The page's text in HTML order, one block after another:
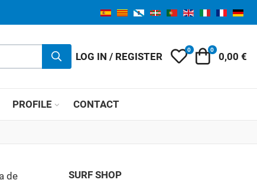
LOG IN / REGISTER My Wishlist
0 Cart
0
0,00 €
PROFILE CONTACT
de
SURF SHOP